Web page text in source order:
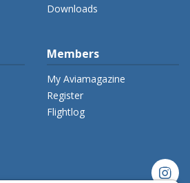
Downloads
Members
My Aviamagazine
Register
Flightlog
instagram